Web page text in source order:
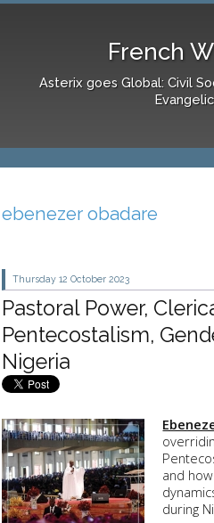
French
Asterix goes Global: Civil
ebenezer obadare
Thursday 12 October 2023
Pastoral Power,
Pentecostalism,
Nigeria
and
during